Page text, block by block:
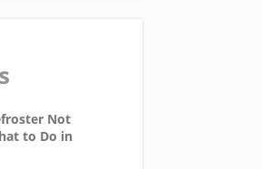
Not
to Do in